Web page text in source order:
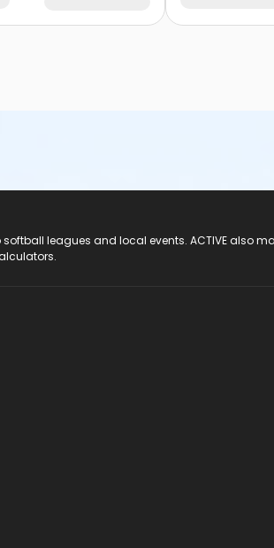
leagues and local events. ACTIVE also